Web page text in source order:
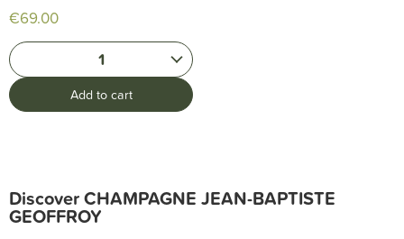
€69.00
1
Add to cart
Discover CHAMPAGNE JEAN-BAPTISTE
GEOFFROY